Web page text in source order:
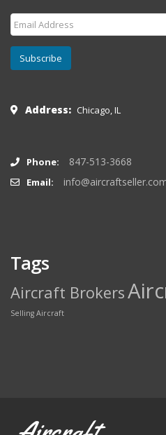
Subscribe
Address: Chicago, IL
Phone: 847-513-3668
Email:
Tags
Aircraft Brokers
Selling Aircraft